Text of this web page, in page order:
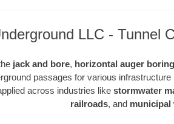
LLC - Tunnel
jack and bore, horizontal auger boring
passages for various
across industries like stormwater
railroads, and municipal